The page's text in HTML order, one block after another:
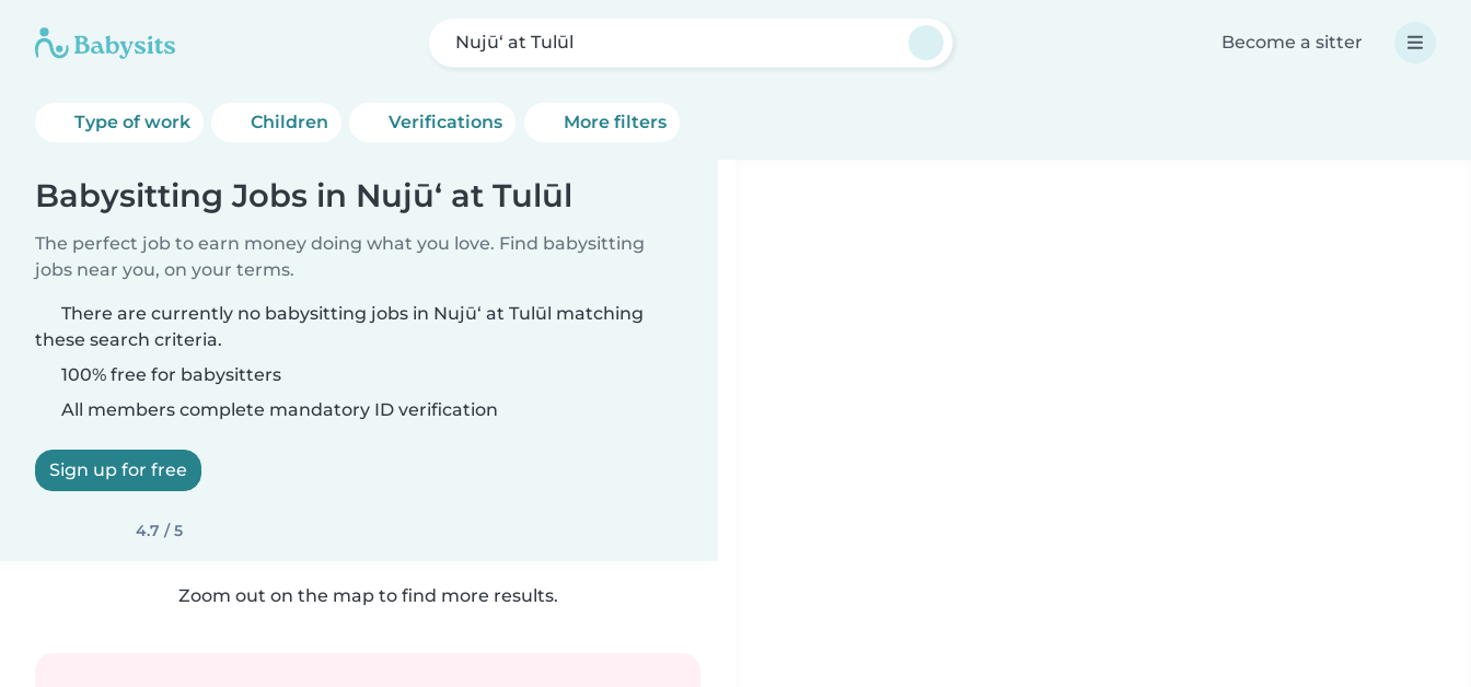
Nujū‘ at Tulūl Become a sitter
Type of work Children Verifications More filters
Babysitting Jobs in Nujū‘ at Tulūl
The perfect job to earn money doing what you love. Find babysitting
jobs near you, on your terms.
There are currently no babysitting jobs in Nujū‘ at Tulūl matching
these search criteria.
100% free for babysitters
All members complete mandatory ID verification
Sign up for free
4.7 / 5
Zoom out on the map to find more results.